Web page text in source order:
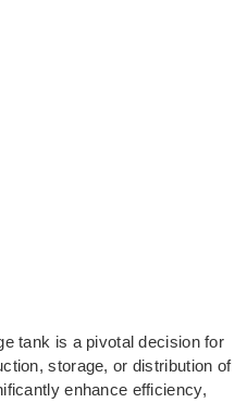
tank is a pivotal decision for
storage, or distribution of
enhance efficiency,